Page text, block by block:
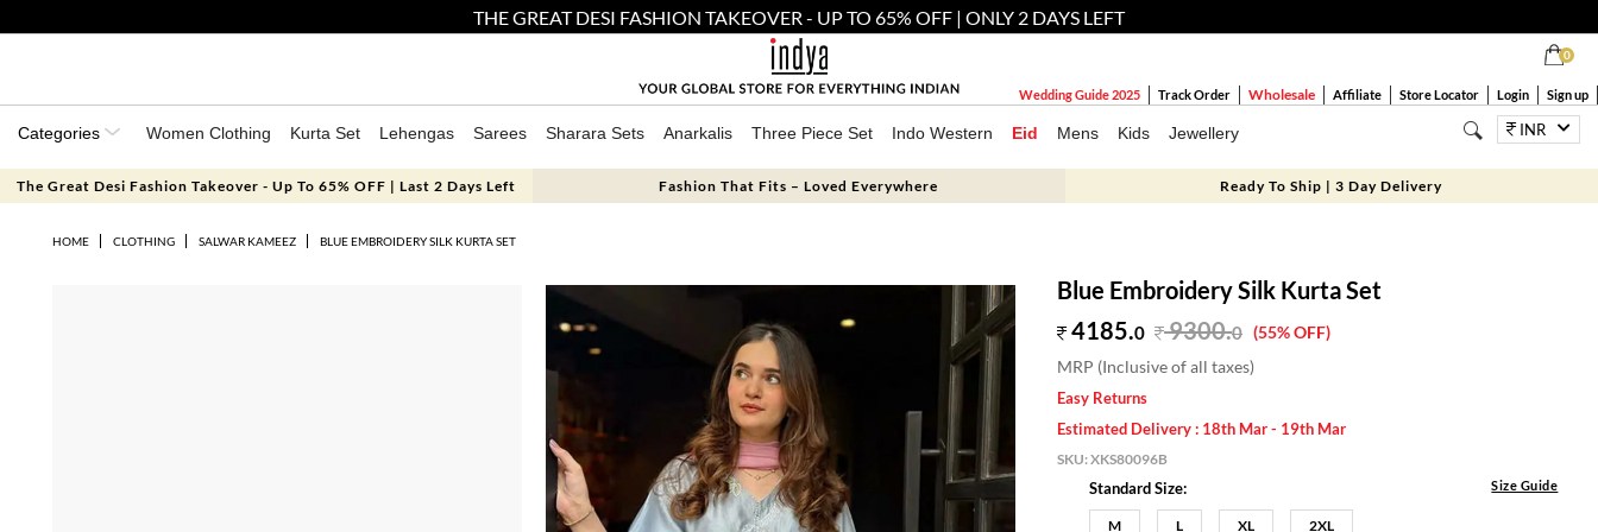
THE GREAT DESI FASHION TAKEOVER - UP TO 65% OFF | ONLY 2 DAYS LEFT
0
Wedding Guide 2025 Track Order Wholesale Affiliate Store Locator Login Sign up
Categories Women Clothing Kurta Set Lehengas Sarees Sharara Sets Anarkalis Three Piece Set Indo Western Eid Mens Kids Jewellery INR
The Great Desi Fashion Takeover - Up To 65% OFF | Last 2 Days Left Fashion That Fits – Loved Everywhere Ready To Ship | 3 Day Delivery
HOME CLOTHING SALWAR KAMEEZ BLUE EMBROIDERY SILK KURTA SET
Blue Embroidery Silk Kurta Set
4185.0 9300.0 (55% OFF)
MRP (Inclusive of all taxes)
Easy Returns
Estimated Delivery : 18th Mar - 19th Mar
SKU:XKS80096B
Standard Size: Size Guide
M L XL 2XL